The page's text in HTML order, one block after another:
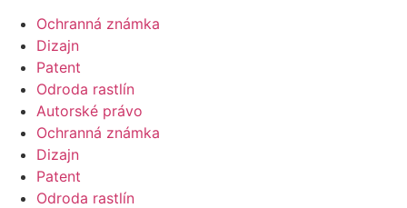
Ochranná známka
Dizajn
Patent
Odroda rastlín
Autorské právo
Ochranná známka
Dizajn
Patent
Odroda rastlín